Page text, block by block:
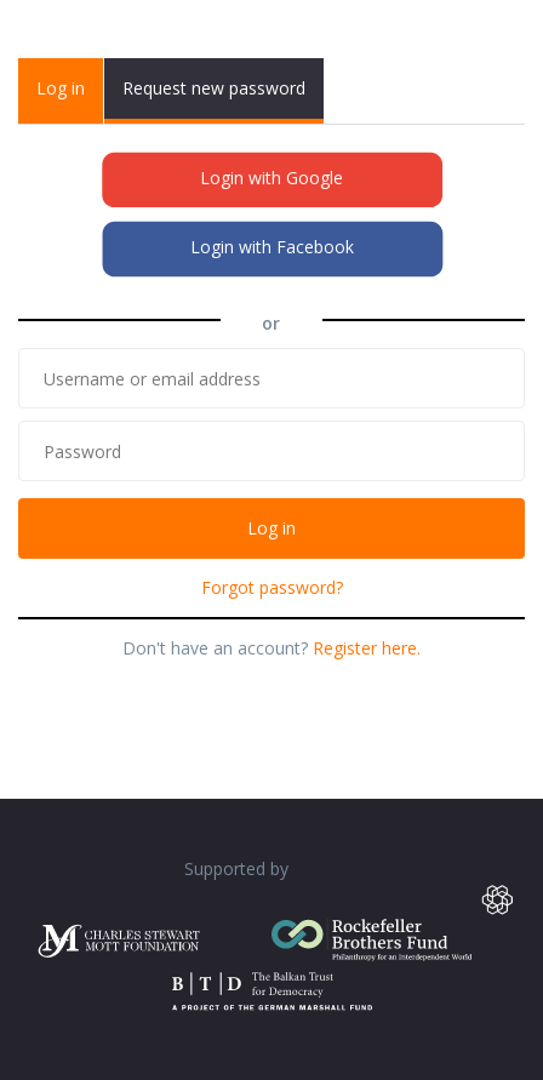
Primary tabs
Log in (activeRequest new password
Login with Google
Login with Facebook
or
Forgot password?
Don't have an account? Register here.
Supported by